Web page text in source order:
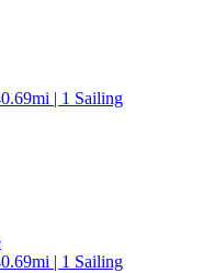
| 1 Sailing
| 1 Sailing